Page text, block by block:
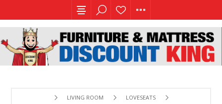
LIVING ROOM LOVESEATS